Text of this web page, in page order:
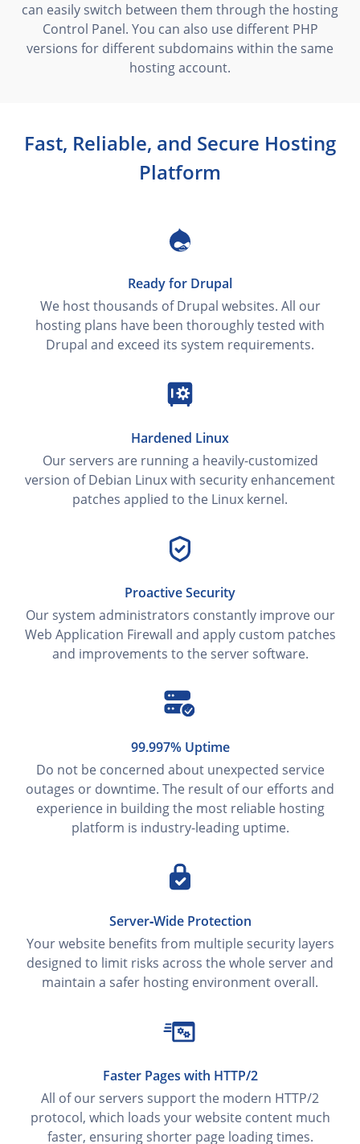
can easily switch between them through the hosting
Control Panel. You can also use different PHP
versions for different subdomains within the same
hosting account.
Fast, Reliable, and Secure Hosting
Platform
Ready for Drupal
We host thousands of Drupal websites. All our
hosting plans have been thoroughly tested with
Drupal and exceed its system requirements.
Hardened Linux
Our servers are running a heavily-customized
version of Debian Linux with security enhancement
patches applied to the Linux kernel.
Proactive Security
Our system administrators constantly improve our
Web Application Firewall and apply custom patches
and improvements to the server software.
99.997% Uptime
Do not be concerned about unexpected service
outages or downtime. The result of our efforts and
experience in building the most reliable hosting
platform is industry-leading uptime.
Server‑Wide Protection
Your website benefits from multiple security layers
designed to limit risks across the whole server and
maintain a safer hosting environment overall.
Faster Pages with HTTP/2
All of our servers support the modern HTTP/2
protocol, which loads your website content much
faster, ensuring shorter page loading times.